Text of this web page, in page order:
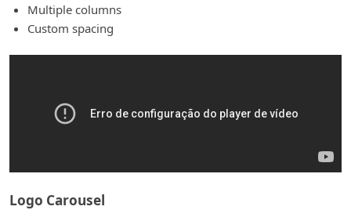
Multiple columns
Custom spacing
Logo Carousel